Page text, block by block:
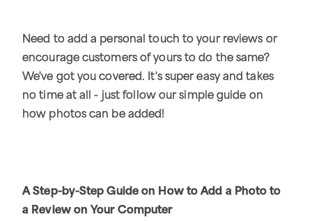
Need to add a personal touch to your reviews or
encourage customers of yours to do the same?
We've got you covered. It's super easy and takes
no time at all - just follow our simple guide on
how photos can be added!
A Step-by-Step Guide on How to Add a Photo to
a Review on Your Computer